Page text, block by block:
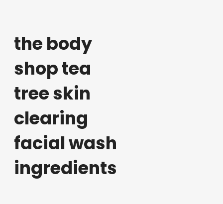
the body
shop tea
tree skin
clearing
facial wash
ingredients